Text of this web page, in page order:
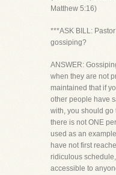
Matthew 5:16)
***ASK BILL:
gossiping?
ANSWER:
when they are not
maintained that if
other people have
with, you should go
there is not ONE
used as an
have not first
ridiculous
accessible to